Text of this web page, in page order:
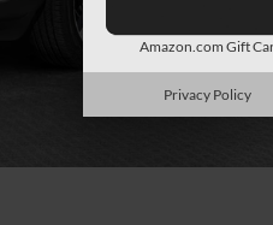
Amazon.com Gift
Privacy Policy